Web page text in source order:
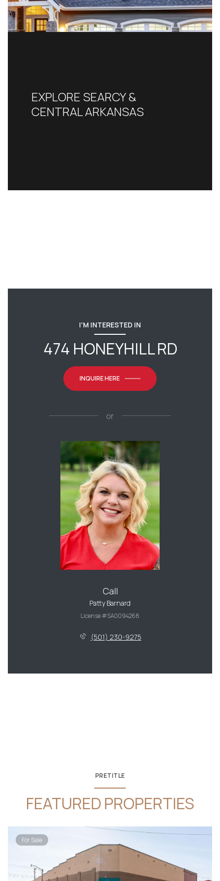
EXPLORE SEARCY &
CENTRAL ARKANSAS
I'M INTERESTED IN
474 HONEYHILL RD
INQUIRE HERE
or
Call
Patty Barnard
License #SA0094268
(501) 230-9275
PRETITLE
FEATURED PROPERTIES
For Sale